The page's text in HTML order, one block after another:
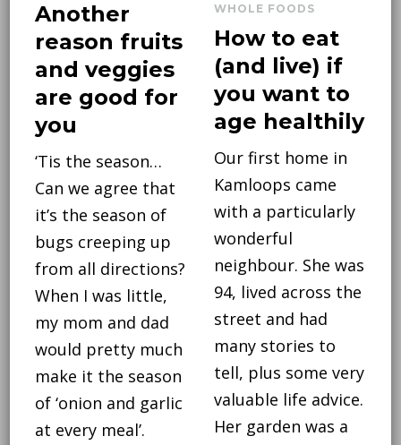
Another
reason fruits
and veggies
are good for
you
‘Tis the season…
Can we agree that
it’s the season of
bugs creeping up
from all directions?
When I was little,
my mom and dad
would pretty much
make it the season
of ‘onion and garlic
at every meal’.
WHOLE FOODS
How to eat
(and live) if
you want to
age healthily
Our first home in
Kamloops came
with a particularly
wonderful
neighbour. She was
94, lived across the
street and had
many stories to
tell, plus some very
valuable life advice.
Her garden was a